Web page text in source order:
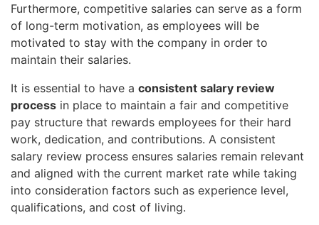
Furthermore, competitive salaries can serve as a form
of long-term motivation, as employees will be
motivated to stay with the company in order to
maintain their salaries.
It is essential to have a consistent salary review
process in place to maintain a fair and competitive
pay structure that rewards employees for their hard
work, dedication, and contributions. A consistent
salary review process ensures salaries remain relevant
and aligned with the current market rate while taking
into consideration factors such as experience level,
qualifications, and cost of living.